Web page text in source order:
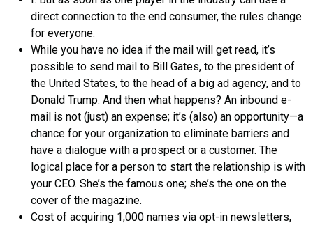
direct connection to the end consumer, the rules change
for everyone.
While you have no idea if the mail will get read, it’s
possible to send mail to Bill Gates, to the president of
the United States, to the head of a big ad agency, and to
Donald Trump. And then what happens? An inbound e-
mail is not (just) an expense; it’s (also) an opportunity—a
chance for your organization to eliminate barriers and
have a dialogue with a prospect or a customer. The
logical place for a person to start the relationship is with
your CEO. She’s the famous one; she’s the one on the
cover of the magazine.
Cost of acquiring 1,000 names via opt-in newsletters,